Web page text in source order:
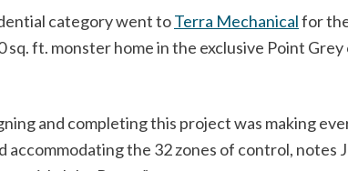
category went toTerra Mechanicalfor
sq. ft. monster home in the exclusive Point
and completing this project was making
the 32 zones of control, notes